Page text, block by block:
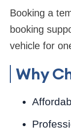
Booking a
booking
vehicle for
Why